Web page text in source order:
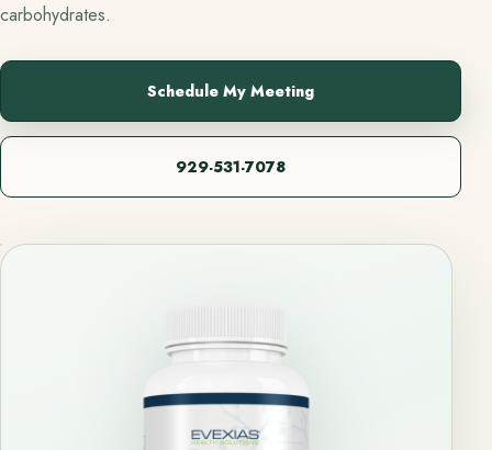
carbohydrates.
Schedule My Meeting
929-531-7078